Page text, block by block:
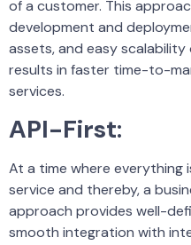
of a customer. This
development and
assets, and easy
results in faster time-to-
services.
API-First:
At a time where everything
service and thereby, a
approach provides well-
smooth integration with